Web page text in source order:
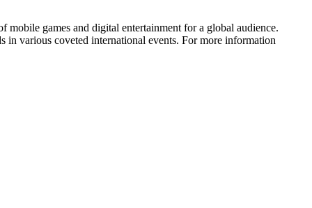
games and digital entertainment for a global audience.
various coveted international events. For more information